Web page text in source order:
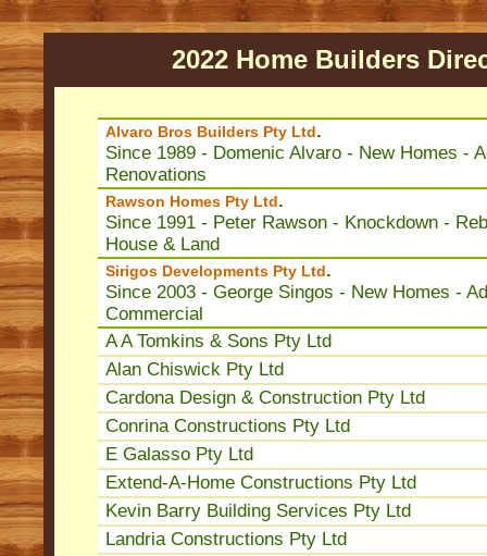
2022 Home Builders
Alvaro Bros Builders Pty Ltd.
Since 1989 - Domenic Alvaro - New Homes -
Renovations
Rawson Homes Pty Ltd.
Since 1991 - Peter Rawson - Knockdown -
House & Land
Sirigos Developments Pty Ltd.
Since 2003 - George Singos - New Homes -
Commercial
A A Tomkins & Sons Pty Ltd
Alan Chiswick Pty Ltd
Cardona Design & Construction Pty Ltd
Conrina Constructions Pty Ltd
E Galasso Pty Ltd
Extend-A-Home Constructions Pty Ltd
Kevin Barry Building Services Pty Ltd
Landria Constructions Pty Ltd